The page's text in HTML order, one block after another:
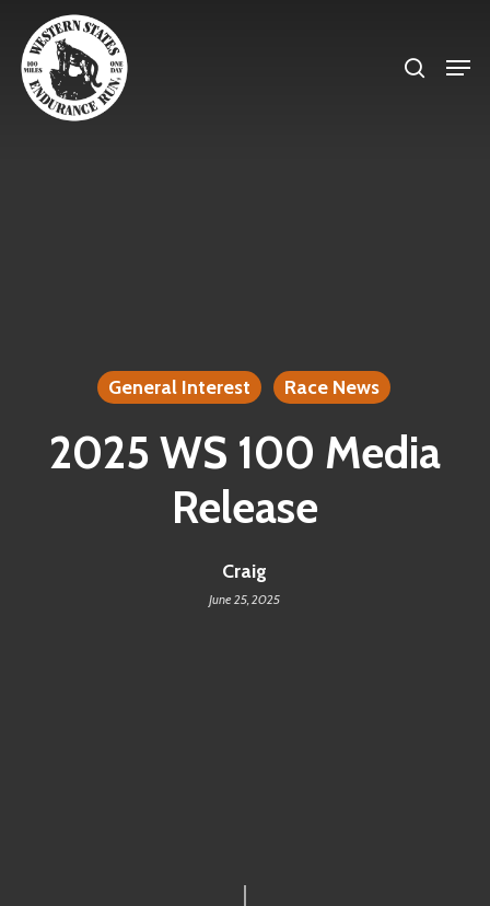
main
content
General Interest Race News
2025 WS 100 Media
Release
Craig
June 25, 2025
Close